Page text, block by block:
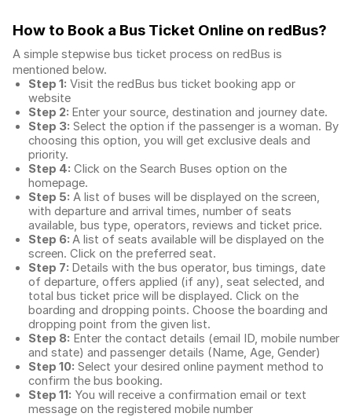
How to Book a Bus Ticket Online on redBus?
A simple stepwise bus ticket process on redBus is
mentioned below.
Step 1: Visit the redBus bus ticket booking app or
website
Step 2: Enter your source, destination and journey date.
Step 3: Select the option if the passenger is a woman. By
choosing this option, you will get exclusive deals and
priority.
Step 4: Click on the Search Buses option on the
homepage.
Step 5: A list of buses will be displayed on the screen,
with departure and arrival times, number of seats
available, bus type, operators, reviews and ticket price.
Step 6: A list of seats available will be displayed on the
screen. Click on the preferred seat.
Step 7: Details with the bus operator, bus timings, date
of departure, offers applied (if any), seat selected, and
total bus ticket price will be displayed. Click on the
boarding and dropping points. Choose the boarding and
dropping point from the given list.
Step 8: Enter the contact details (email ID, mobile number
and state) and passenger details (Name, Age, Gender)
Step 10: Select your desired online payment method to
confirm the bus booking.
Step 11: You will receive a confirmation email or text
message on the registered mobile number